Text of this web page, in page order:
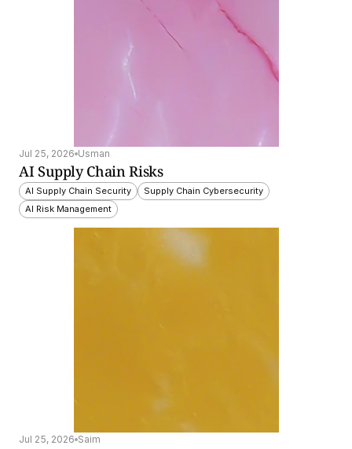
Jul 25, 2026 Usman
AI Supply Chain Risks
AI Supply Chain Security
Supply Chain Cybersecurity
AI Risk Management
Jul 25, 2026 Saim